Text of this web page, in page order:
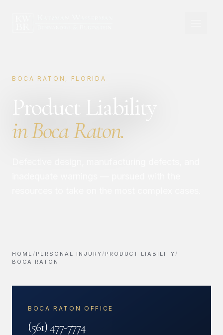
BOCA RATON, FLORIDA
Product Liability
in Boca Raton.
HOME / PERSONAL INJURY/ PRODUCT LIABILITY/
BOCA RATON
BOCA RATON OFFICE
(561) 477-7774